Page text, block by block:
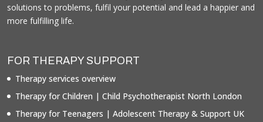
solutions to problems, fulfil your potential and lead a happier and
more fulfilling life.
FOR THERAPY SUPPORT
Therapy services overview
Therapy for Children | Child Psychotherapist North London
Therapy for Teenagers | Adolescent Therapy & Support UK